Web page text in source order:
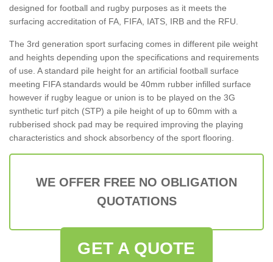
designed for football and rugby purposes as it meets the
surfacing accreditation of FA, FIFA, IATS, IRB and the RFU.
The 3rd generation sport surfacing comes in different pile weight
and heights depending upon the specifications and requirements
of use. A standard pile height for an artificial football surface
meeting FIFA standards would be 40mm rubber infilled surface
however if rugby league or union is to be played on the 3G
synthetic turf pitch (STP) a pile height of up to 60mm with a
rubberised shock pad may be required improving the playing
characteristics and shock absorbency of the sport flooring.
WE OFFER FREE NO OBLIGATION
QUOTATIONS
GET A QUOTE